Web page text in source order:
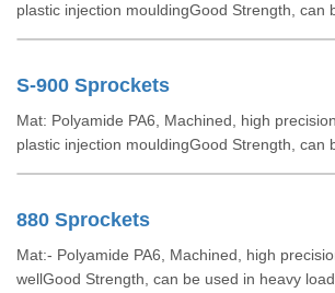
plastic injection mouldingGood Strength, can
S-900 Sprockets
Mat: Polyamide PA6, Machined, high
plastic injection mouldingGood Strength, can
880 Sprockets
Mat:- Polyamide PA6, Machined, high
wellGood Strength, can be used in heavy load